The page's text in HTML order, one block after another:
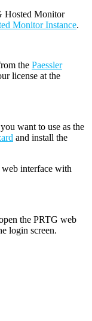
Hosted Monitor
Monitor Instance.
the Paessler
license at the
want to use as the
and install the
interface with
the PRTG web
login screen.